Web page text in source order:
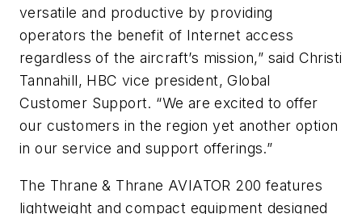
versatile and productive by providing
operators the benefit of Internet access
regardless of the aircraft’s mission,” said Christi
Tannahill, HBC vice president, Global
Customer Support. “We are excited to offer
our customers in the region yet another option
in our service and support offerings.”
The Thrane & Thrane AVIATOR 200 features
lightweight and compact equipment designed